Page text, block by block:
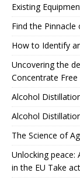
Existing
Find the
How to Identify
Uncovering the
Concentrate
Alcohol
Alcohol
The Science of
Unlocking peace:
in the EU Take